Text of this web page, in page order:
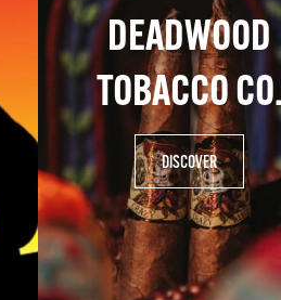
DEADWOOD
TOBACCO
DISCOVER